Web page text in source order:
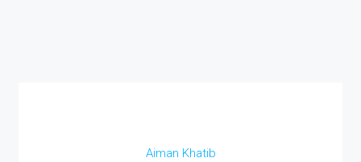
Aiman Khatib